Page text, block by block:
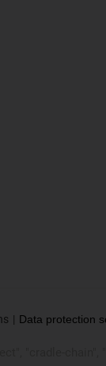
Data protection